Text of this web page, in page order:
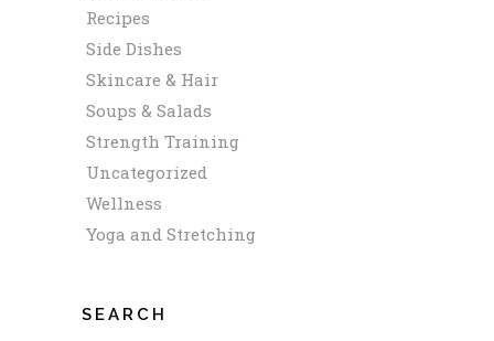
Recipes
Side Dishes
Skincare & Hair
Soups & Salads
Strength Training
Uncategorized
Wellness
Yoga and Stretching
SEARCH